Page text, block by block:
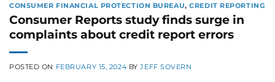
CONSUMER FINANCIAL PROTECTION BUREAU,CREDIT REPORTING
Consumer Reports study finds surge in
complaints about credit report errors
POSTED ON FEBRUARY 15, 2024 BYJEFF SOVERN